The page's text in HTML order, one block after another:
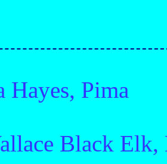
Hayes, Pima
Black Elk,